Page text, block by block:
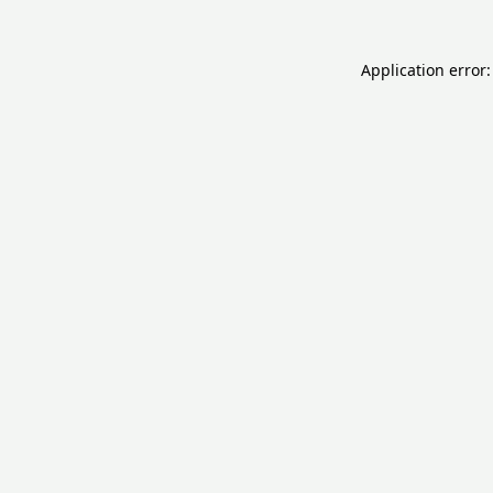
Application